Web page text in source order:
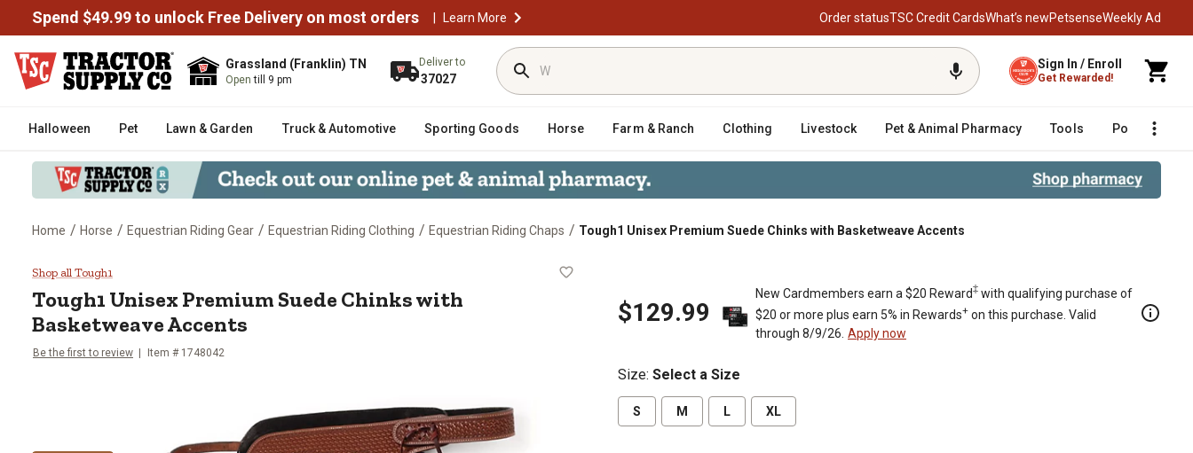
Spend $49.99 to unlock Free Delivery on most orders | Learn More Order statusTSC Credit CardsWhat’s newPetsenseWeekly Ad
Grassland (Franklin) TN
Opentill 9 pm
Deliver to
37027
Sign In / Enroll
Get Rewarded!
Halloween Pet Lawn & Garden Truck & Automotive Sporting Goods Horse Farm & Ranch Clothing Livestock Pet & Animal Pharmacy Tools Poultry
Home / Horse / Equestrian Riding Gear / Equestrian Riding Clothing / Equestrian Riding Chaps / Tough1 Unisex Premium Suede Chinks with Basketweave Accents
Tough1 Unisex Premium Suede Chinks with Basketweave Accents
Shop all Tough1
Tough1 Unisex Premium Suede Chinks with
Basketweave Accents
Be the first to review Item # 1748042
$129.99
New Cardmembers earn a $20 Reward‡ with qualifying purchase of
$20 or more plus earn 5% in Rewards+ on this purchase. Valid
through 8/9/26. Apply now
Size: Select a Size
S M L XL